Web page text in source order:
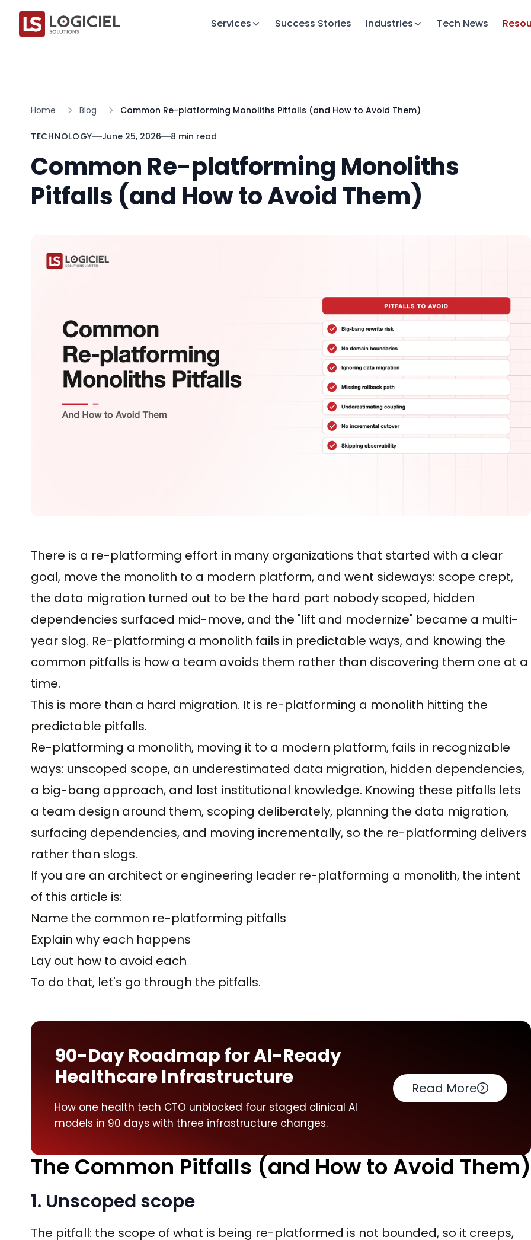
Services Success Stories Industries Tech News
Home Blog Common Re-platforming Monoliths Pitfalls (and How to Avoid Them)
TECHNOLOGY June 25, 2026 8 min read
Common Re-platforming Monoliths
Pitfalls (and How to Avoid Them)
There is a re-platforming effort in many organizations that started with a clear
goal, move the monolith to a modern platform, and went sideways: scope crept,
the data migration turned out to be the hard part nobody scoped, hidden
dependencies surfaced mid-move, and the "lift and modernize" became a multi-
year slog. Re-platforming a monolith fails in predictable ways, and knowing the
common pitfalls is how a team avoids them rather than discovering them one at a
time.
This is more than a hard migration. It is re-platforming a monolith hitting the
predictable pitfalls.
Re-platforming a monolith, moving it to a modern platform, fails in recognizable
ways: unscoped scope, an underestimated data migration, hidden dependencies,
a big-bang approach, and lost institutional knowledge. Knowing these pitfalls lets
a team design around them, scoping deliberately, planning the data migration,
surfacing dependencies, and moving incrementally, so the re-platforming delivers
rather than slogs.
If you are an architect or engineering leader re-platforming a monolith, the intent
of this article is:
Name the common re-platforming pitfalls
Explain why each happens
Lay out how to avoid each
To do that, let's go through the pitfalls.
90-Day Roadmap for AI-Ready
Healthcare Infrastructure
How one health tech CTO unblocked four staged clinical AI
models in 90 days with three infrastructure changes.
Read More
The Common Pitfalls (and How to Avoid Them)
1. Unscoped scope
The pitfall: the scope of what is being re-platformed is not bounded, so it creeps,